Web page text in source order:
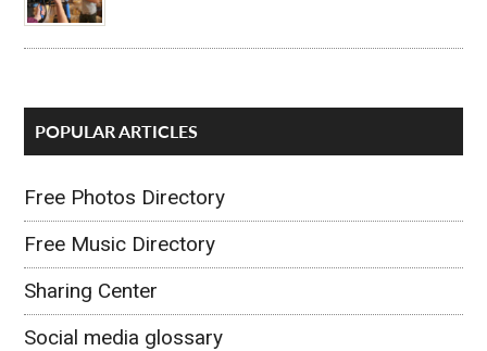
POPULAR ARTICLES
Free Photos Directory
Free Music Directory
Sharing Center
Social media glossary